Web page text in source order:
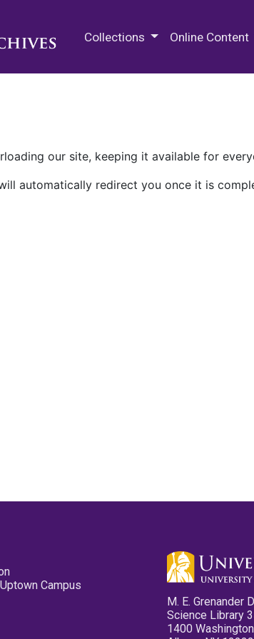
Collections Online Content
our site, keeping it available for
automatically redirect you once it is
Campus
M. E. Grenander
Science Library
1400